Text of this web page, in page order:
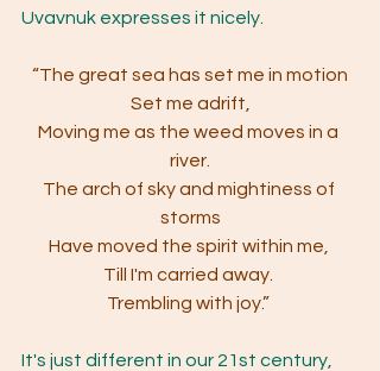
Uvavnuk expresses it nicely.
“The great sea has set me in motion
Set me adrift,
Moving me as the weed moves in a
river.
The arch of sky and mightiness of
storms
Have moved the spirit within me,
Till I'm carried away.
Trembling with joy.”
It's just different in our 21st century,